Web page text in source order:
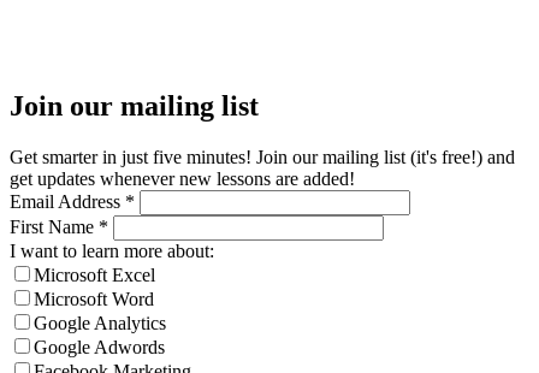
Join our mailing list
Get smarter in just five minutes! Join our mailing list (it's free!) and
get updates whenever new lessons are added!
Email Address *
First Name *
I want to learn more about:
Microsoft Excel
Microsoft Word
Google Analytics
Google Adwords